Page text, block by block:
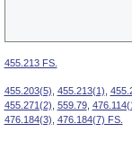
455.213 FS.
455.203(5) 455.213(1)
455.271(2) 559.79,
476.184(3) 476.184(7) FS.